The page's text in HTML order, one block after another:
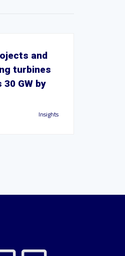
and
turbines
30 GW by
Insights